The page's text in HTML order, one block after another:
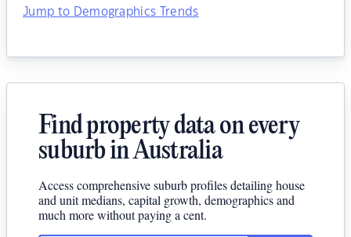
Jump to Demographics Trends
Find property data on every
suburb in Australia
Access comprehensive suburb profiles detailing house
and unit medians, capital growth, demographics and
much more without paying a cent.